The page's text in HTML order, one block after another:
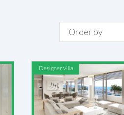
Designer villa